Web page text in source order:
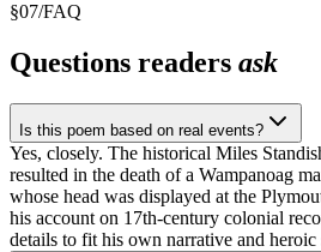
§07/FAQ
Questions readers ask
Is this poem based on real events?
Yes, closely. The historical Miles
resulted in the death of a Wampanoag
whose head was displayed at the
his account on 17th-century colonial
details to fit his own narrative and heroic